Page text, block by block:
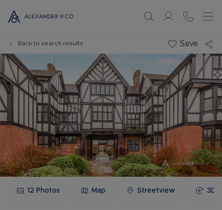
Back to search results Save
12 Photos Map Streetview 3D